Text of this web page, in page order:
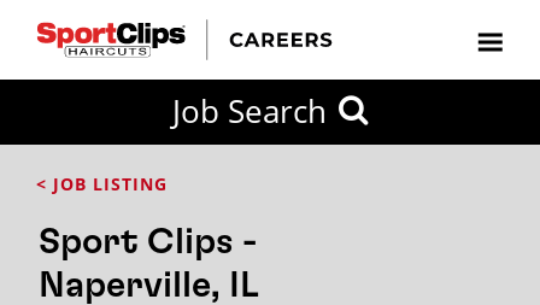
Job Search
< JOB LISTING
Sport Clips -
Naperville, IL